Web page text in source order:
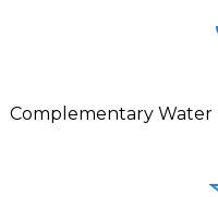
Complementary Water